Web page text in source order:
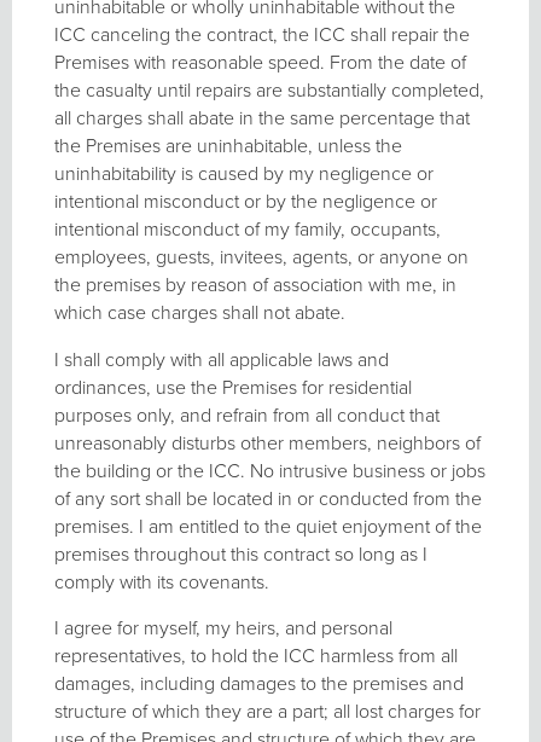
uninhabitable or wholly uninhabitable without the
ICC canceling the contract, the ICC shall repair the
Premises with reasonable speed. From the date of
the casualty until repairs are substantially completed,
all charges shall abate in the same percentage that
the Premises are uninhabitable, unless the
uninhabitability is caused by my negligence or
intentional misconduct or by the negligence or
intentional misconduct of my family, occupants,
employees, guests, invitees, agents, or anyone on
the premises by reason of association with me, in
which case charges shall not abate.
I shall comply with all applicable laws and
ordinances, use the Premises for residential
purposes only, and refrain from all conduct that
unreasonably disturbs other members, neighbors of
the building or the ICC. No intrusive business or jobs
of any sort shall be located in or conducted from the
premises. I am entitled to the quiet enjoyment of the
premises throughout this contract so long as I
comply with its covenants.
I agree for myself, my heirs, and personal
representatives, to hold the ICC harmless from all
damages, including damages to the premises and
structure of which they are a part; all lost charges for